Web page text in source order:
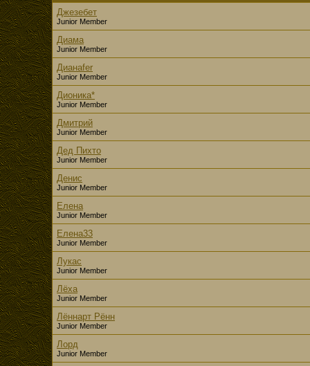
Джезебет
Junior Member
Диама
Junior Member
Дианаfer
Junior Member
Дионика*
Junior Member
Дмитрий
Junior Member
Дед Пихто
Junior Member
Денис
Junior Member
Елена
Junior Member
Елена33
Junior Member
Лукас
Junior Member
Лёха
Junior Member
Лённарт Рённ
Junior Member
Лорд
Junior Member